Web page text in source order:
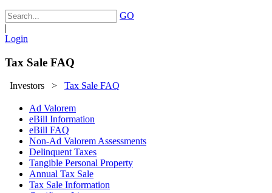
GO
|
Login
Tax Sale FAQ
Investors > Tax Sale FAQ
Ad Valorem
eBill Information
eBill FAQ
Non-Ad Valorem Assessments
Delinquent Taxes
Tangible Personal Property
Annual Tax Sale
Tax Sale Information